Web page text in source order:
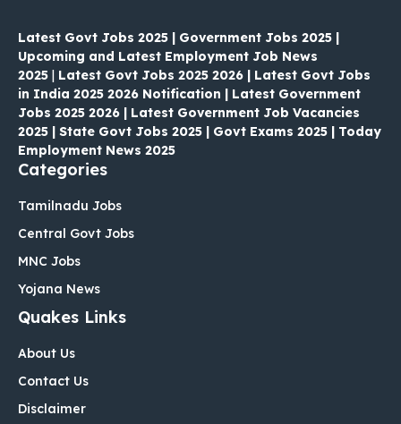
Latest Govt Jobs 2025 | Government Jobs 2025 |
Upcoming and Latest Employment Job News
2025 | Latest Govt Jobs 2025 2026 | Latest Govt Jobs
in India 2025 2026 Notification | Latest Government
Jobs 2025 2026 | Latest Government Job Vacancies
2025 | State Govt Jobs 2025 | Govt Exams 2025 | Today
Employment News 2025
Categories
Tamilnadu Jobs
Central Govt Jobs
MNC Jobs
Yojana News
Quakes Links
About Us
Contact Us
Disclaimer